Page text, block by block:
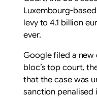
Luxembourg-
levy to 4.1 billion
ever.
Google filed a new
bloc’s top court,
that the case was
sanction penalised